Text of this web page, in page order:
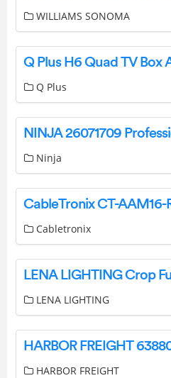
WILLIAMS SONOMA
Q Plus
Ninja
Cabletronix
LENA LIGHTING
HARBOR FREIGHT